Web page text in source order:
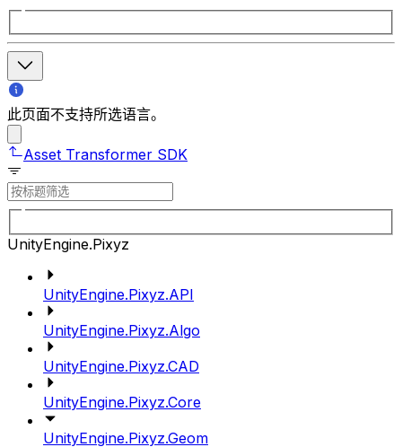
此页面不支持所选语言。
Asset Transformer SDK
UnityEngine.Pixyz
UnityEngine.Pixyz.API
UnityEngine.Pixyz.Algo
UnityEngine.Pixyz.CAD
UnityEngine.Pixyz.Core
UnityEngine.Pixyz.Geom